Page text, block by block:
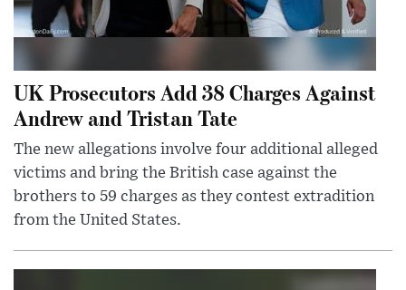
UK Prosecutors Add 38 Charges Against
Andrew and Tristan Tate
The new allegations involve four additional alleged
victims and bring the British case against the
brothers to 59 charges as they contest extradition
from the United States.